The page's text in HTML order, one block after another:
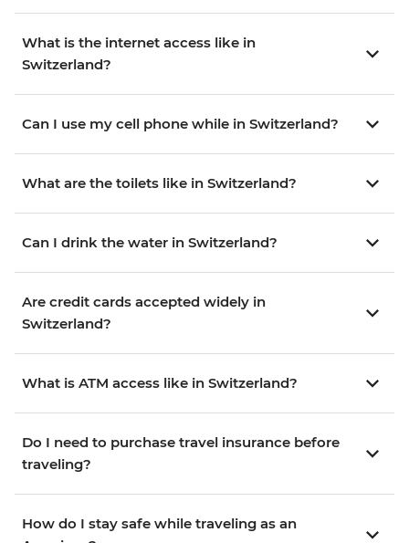
What is the internet access like in
Switzerland?
Can I use my cell phone while in Switzerland?
What are the toilets like in Switzerland?
Can I drink the water in Switzerland?
Are credit cards accepted widely in
Switzerland?
What is ATM access like in Switzerland?
Do I need to purchase travel insurance before
traveling?
How do I stay safe while traveling as an